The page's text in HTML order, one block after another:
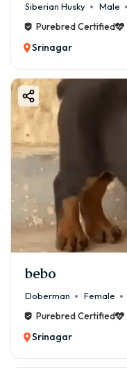
Siberian Husky Male
Purebred Certified
Srinagar
bebo
Doberman Female
Purebred Certified
Srinagar